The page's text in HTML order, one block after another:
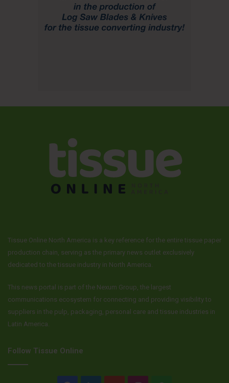
Tissue Online North America is a key reference for the entire tissue paper
production chain, serving as the primary news outlet exclusively
dedicated to the tissue industry in North America.
This news portal is part of the Nexum Group, the largest
communications ecosystem for connecting and providing visibility to
suppliers in the pulp, packaging, personal care and tissue industries in
Latin America.
Follow Tissue Online